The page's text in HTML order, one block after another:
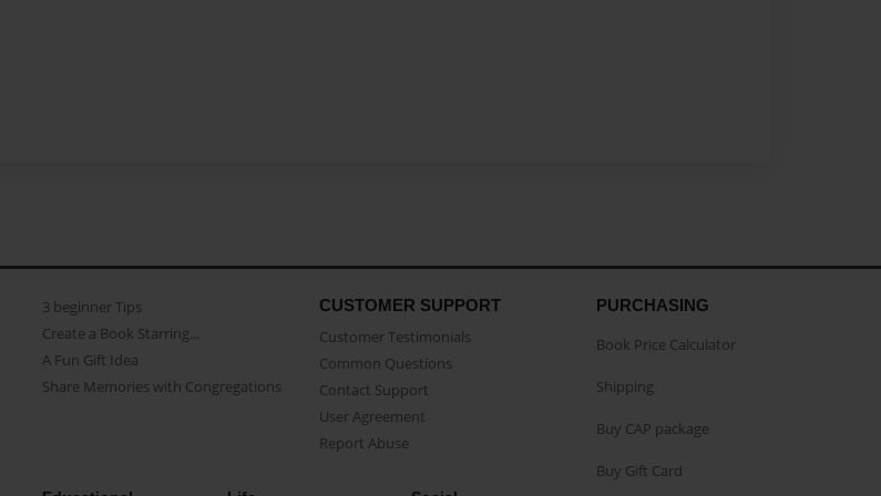
3 beginner Tips
Create a Book Starring...
A Fun Gift Idea
Share Memories with Congregations
CUSTOMER SUPPORT
Customer Testimonials
Common Questions
Contact Support
User Agreement
Report Abuse
PURCHASING
Book Price Calculator
Shipping
Buy CAP package
Buy Gift Card